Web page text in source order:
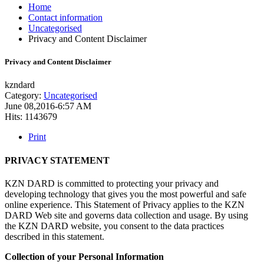
Home
Contact information
Uncategorised
Privacy and Content Disclaimer
Privacy and Content Disclaimer
kzndard
Category: Uncategorised
June 08,2016-6:57 AM
Hits: 1143679
Print
PRIVACY STATEMENT
KZN DARD is committed to protecting your privacy and
developing technology that gives you the most powerful and safe
online experience. This Statement of Privacy applies to the KZN
DARD Web site and governs data collection and usage. By using
the KZN DARD website, you consent to the data practices
described in this statement.
Collection of your Personal Information